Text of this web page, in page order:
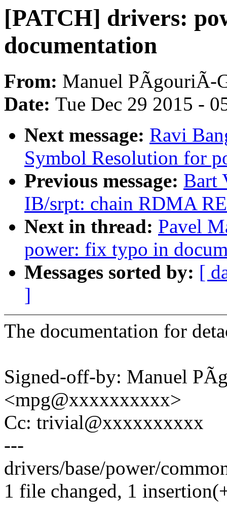
[PATCH] drivers:
documentation
From: Manuel PÃgouriÃ-
Date: Tue Dec 29 2015 -
Next message: Ravi
Symbol Resolution for
Previous message: Bart
IB/srpt: chain RDMA
Next in thread: Pavel
power: fix typo in
Messages sorted by: [
]
The documentation for
Signed-off-by: Manuel
<mpg@xxxxxxxxxx>
Cc: trivial@xxxxxxxxxx
---
drivers/base/power/
1 file changed, 1